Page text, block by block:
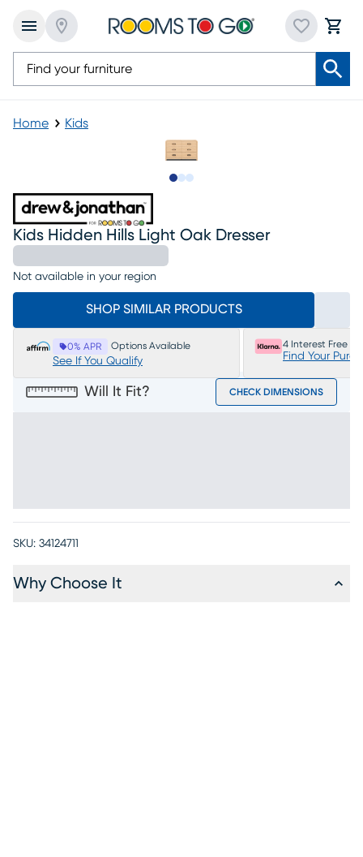
Home Kids
Kids Hidden Hills Light Oak Dresser
Not available in your region
SHOP SIMILAR PRODUCTS
0% APR Options Available
See If You Qualify
4 Interest Free
Find Your
Will It Fit? CHECK DIMENSIONS
SKU: 34124711
Why Choose It